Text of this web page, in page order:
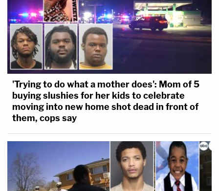
'Trying to do what a mother does': Mom of 5
buying slushies for her kids to celebrate
moving into new home shot dead in front of
them, cops say